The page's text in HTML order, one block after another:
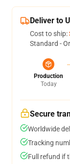
Deliver to
Cost to ship:
Standard -
Production
Today
Secure
Worldwide
Tracking
Full refund if